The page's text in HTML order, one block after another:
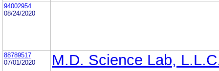
94002954
08/24/2020
88789517
07/01/2020
M.D. Science Lab,